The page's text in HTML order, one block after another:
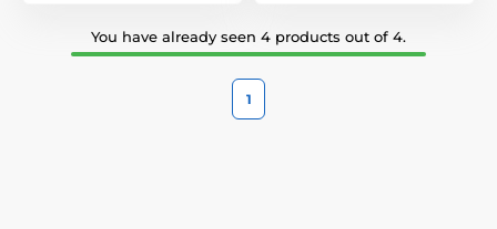
You have already seen 4 products out of 4.
1